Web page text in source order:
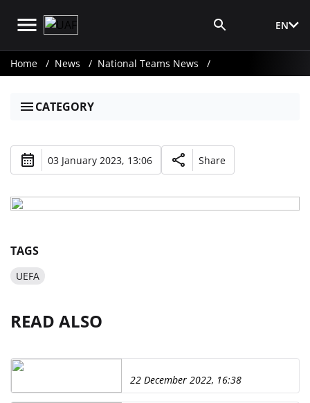
EN
Home News National Teams News
CATEGORY
03 January 2023, 13:06 Share
TAGS
UEFA
READ ALSO
22 December 2022, 16:38